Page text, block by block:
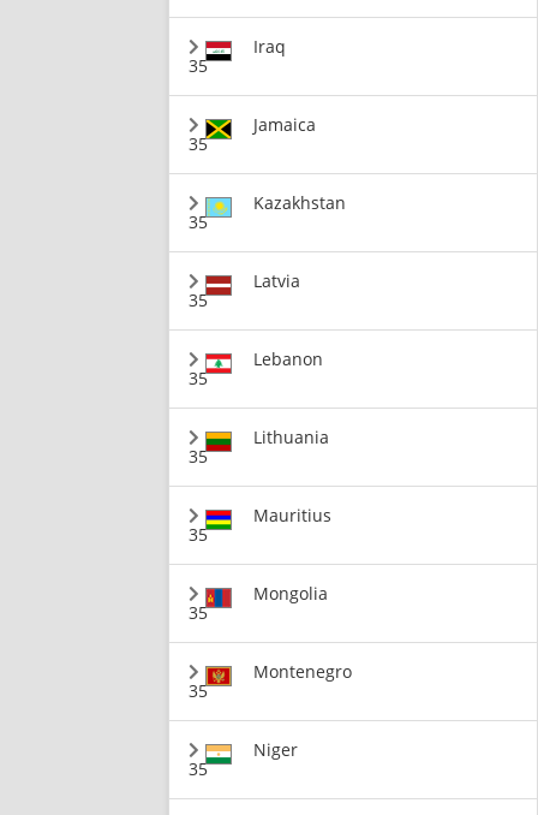
35
Iraq
35
Jamaica
35
Kazakhstan
35
Latvia
35
Lebanon
35
Lithuania
35
Mauritius
35
Mongolia
35
Montenegro
35
Niger